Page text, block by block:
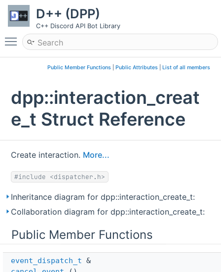
D++ (DPP)
C++ Discord API Bot Library
Toggle main menu visibility
Public Member Functions| Public Attributes| List of all members
dpp::interaction_creat
e_t Struct Reference
Create interaction. More...
#include <dispatcher.h>
Inheritance diagram for dpp::interaction_create_t:
Collaboration diagram for dpp::interaction_create_t:
Public Member Functions
event_dispatch_t &